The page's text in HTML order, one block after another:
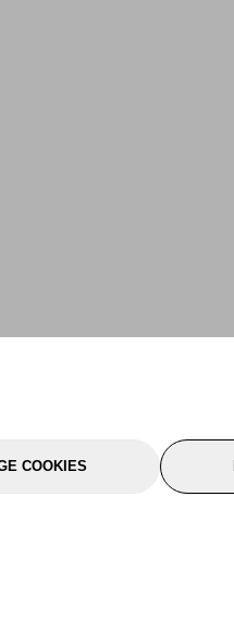
COOKIES